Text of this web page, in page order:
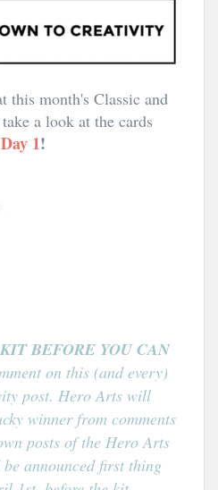
this month's Classic and
a look at the cards
Day 1!
BEFORE YOU CAN
on this (and every)
post. Hero Arts will
winner from comments
posts of the Hero Arts
announced first thing